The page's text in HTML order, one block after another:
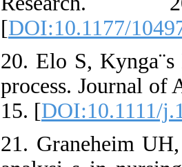
[DOI:10.1177/
20. Elo S,
process. Journal of
15. [DOI:10.1111/
21. Graneheim